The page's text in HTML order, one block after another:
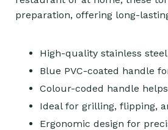
preparation, offering long-
High-quality stainless
Blue PVC-coated handle
Colour-coded handle
Ideal for grilling, flipping,
Ergonomic design for